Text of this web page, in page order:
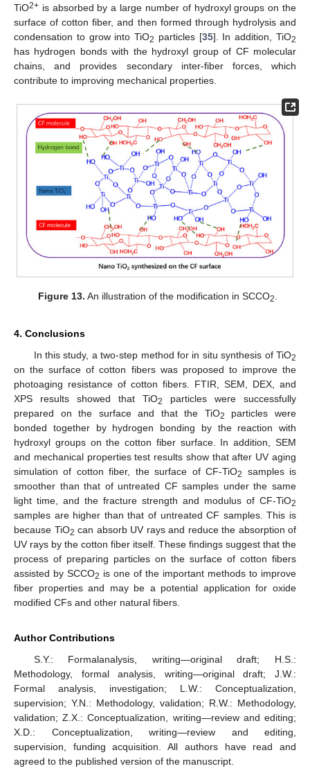
TiO2+ is absorbed by a large number of hydroxyl groups on the
surface of cotton fiber, and then formed through hydrolysis and
condensation to grow into TiO2 particles [35]. In addition, TiO2
has hydrogen bonds with the hydroxyl group of CF molecular
chains, and provides secondary inter-fiber forces, which
contribute to improving mechanical properties.
Figure 13. An illustration of the modification in SCCO2.
4. Conclusions
In this study, a two-step method for in situ synthesis of TiO2
on the surface of cotton fibers was proposed to improve the
photoaging resistance of cotton fibers. FTIR, SEM, DEX, and
XPS results showed that TiO2
particles were successfully
prepared on the surface and that the TiO2
particles were
bonded together by hydrogen bonding by the reaction with
hydroxyl groups on the cotton fiber surface. In addition, SEM
and mechanical properties test results show that after UV aging
simulation of cotton fiber, the surface of CF-TiO2
samples is
smoother than that of untreated CF samples under the same
light time, and the fracture strength and modulus of CF-TiO2
samples are higher than that of untreated CF samples. This is
because TiO2 can absorb UV rays and reduce the absorption of
UV rays by the cotton fiber itself. These findings suggest that the
process of preparing particles on the surface of cotton fibers
assisted by SCCO2 is one of the important methods to improve
fiber properties and may be a potential application for oxide
modified CFs and other natural fibers.
Author Contributions
S.Y.: Formalanalysis, writing—original draft; H.S.:
Methodology, formal analysis, writing—original draft; J.W.:
Formal analysis, investigation; L.W.: Conceptualization,
supervision; Y.N.: Methodology, validation; R.W.: Methodology,
validation; Z.X.: Conceptualization, writing—review and editing;
X.D.: Conceptualization, writing—review and editing,
supervision, funding acquisition. All authors have read and
agreed to the published version of the manuscript.